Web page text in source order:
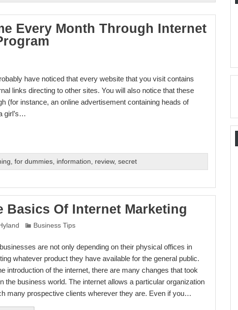
Every Month Through Internet
have noticed that every website that you visit contains
links directing to other sites. You will also notice that these
(for instance, an online advertisement containing heads of
girl’s…
,for dummies information review,secret
Basics Of Internet Marketing
Business Tips
are not only depending on their physical offices in
whatever product they have available for the general public.
introduction of the internet, there are many changes that took
the business world. The internet allows a particular organization
many prospective clients wherever they are. Even if you…